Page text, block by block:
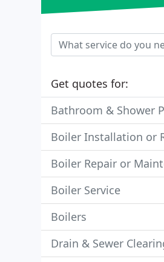
Get quotes for:
Bathroom & Shower
Boiler Installation or
Boiler Repair or
Boiler Service
Boilers
Drain & Sewer